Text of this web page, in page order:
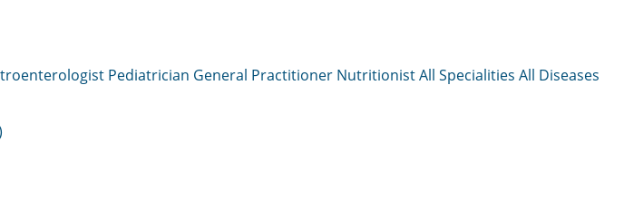
Pediatrician General Practitioner NutritionistAll Specialities All Diseases